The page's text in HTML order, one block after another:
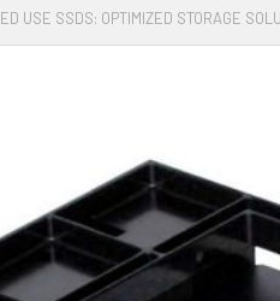
USE SSDS: OPTIMIZED STORAGE